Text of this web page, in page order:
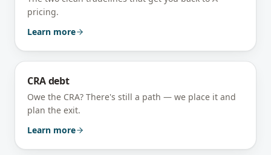
pricing.
Learn more
CRA debt
Owe the CRA? There's still a path — we place it and
plan the exit.
Learn more